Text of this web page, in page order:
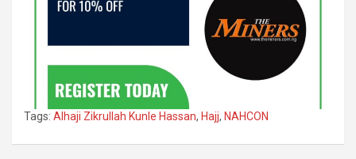
Tags: Alhaji Zikrullah Kunle Hassan, Hajj, NAHCON